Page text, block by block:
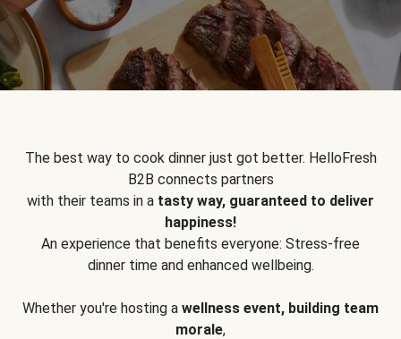
The best way to cook dinner just got better. HelloFresh
B2B connects partners
with their teams in a tasty way, guaranteed to deliver
happiness!
An experience that benefits everyone: Stress-free
dinner time and enhanced wellbeing.
Whether you're hosting a wellness event, building team
morale,